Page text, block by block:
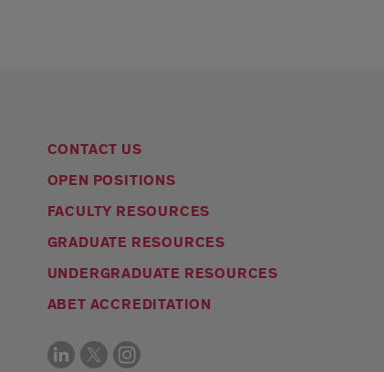
CONTACT US
OPEN POSITIONS
FACULTY RESOURCES
GRADUATE RESOURCES
UNDERGRADUATE RESOURCES
ABET ACCREDITATION